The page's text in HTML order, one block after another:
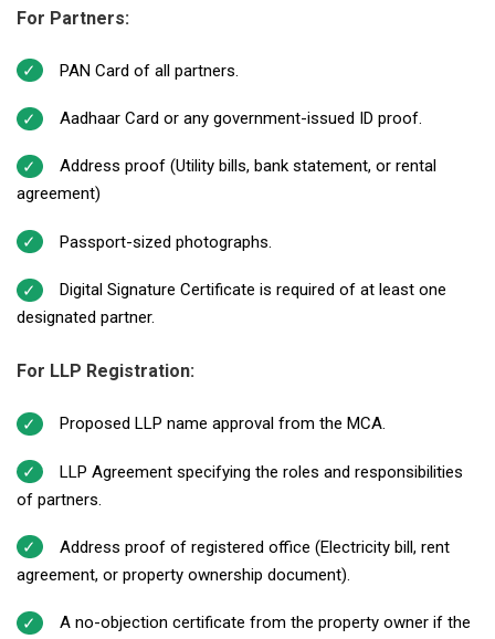
For Partners:
PAN Card of all partners.
Aadhaar Card or any government-issued ID proof.
Address proof (Utility bills, bank statement, or rental
agreement)
Passport-sized photographs.
Digital Signature Certificate is required of at least one
designated partner.
For LLP Registration:
Proposed LLP name approval from the MCA.
LLP Agreement specifying the roles and responsibilities
of partners.
Address proof of registered office (Electricity bill, rent
agreement, or property ownership document).
A no-objection certificate from the property owner if the